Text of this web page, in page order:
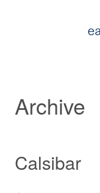
Archive
Calsibar